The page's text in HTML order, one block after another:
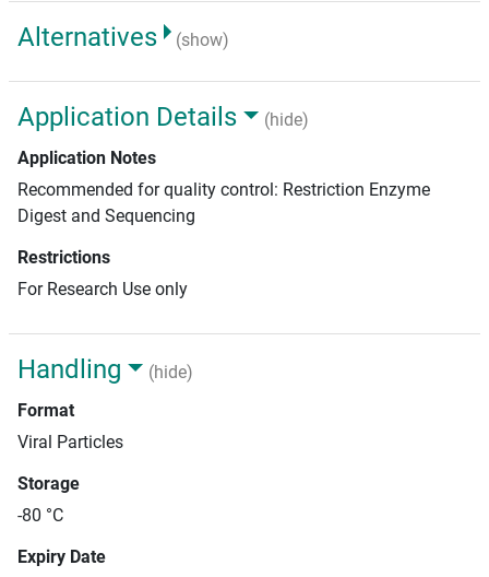
Alternatives (show)
Application Details
(hide)
Application Notes
Recommended for quality control: Restriction Enzyme
Digest and Sequencing
Restrictions
For Research Use only
Handling
(hide)
Format
Viral Particles
Storage
-80 °C
Expiry Date